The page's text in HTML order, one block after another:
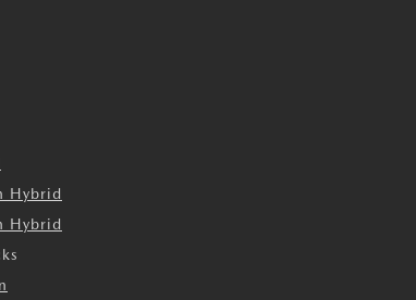
Hybrid
Hybrid